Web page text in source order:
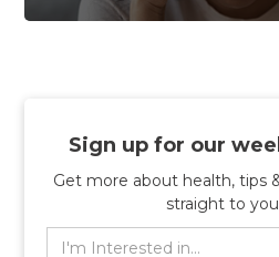
Sign up for our
Get more about health, tips
straight to